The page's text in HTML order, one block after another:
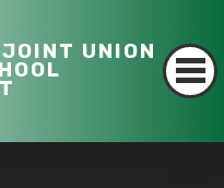
UNION